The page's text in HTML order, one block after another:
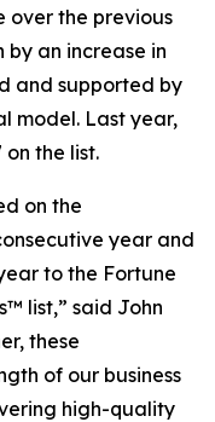
over the previous
by an increase in
and supported by
model. Last year,
the list.
on the
year and
to the Fortune
list,” said John
these
of our business
high-quality